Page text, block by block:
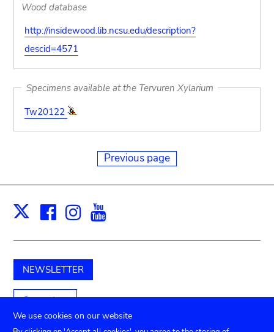
Wood database
http://insidewood.lib.ncsu.edu/description?
descid=4571
Specimens available at the Tervuren Xylarium
Tw20122
Previous page
X Facebook
Instagram
NEWSLETTER
Support us
We use cookies on our website